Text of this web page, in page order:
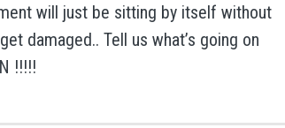
will just be sitting by itself without
damaged.. Tell us what’s going on
!!!!!